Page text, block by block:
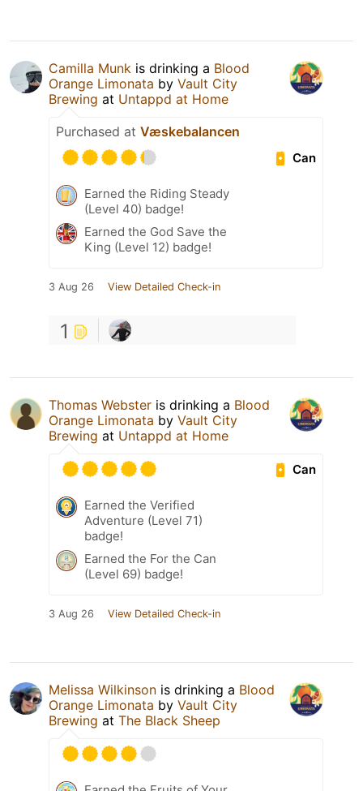
Camilla Munk is drinking a Blood
Orange Limonata by Vault City
Brewing at Untappd at Home
Purchased at Væskebalancen
Can
Earned the Riding Steady
(Level 40) badge!
Earned the God Save the
King (Level 12) badge!
3 Aug 26 View Detailed Check-in
1
Thomas Webster is drinking a Blood
Orange Limonata by Vault City
Brewing at Untappd at Home
Can
Earned the Verified
Adventure (Level 71)
badge!
Earned the For the Can
(Level 69) badge!
3 Aug 26 View Detailed Check-in
Melissa Wilkinson is drinking a Blood
Orange Limonata by Vault City
Brewing at The Black Sheep